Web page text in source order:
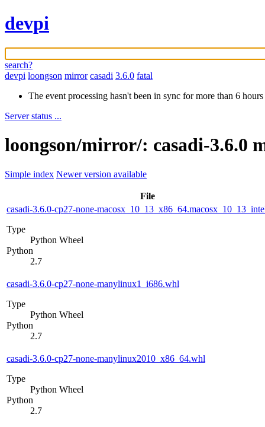
devpi
search?
devpi loongson mirror casadi 3.6.0 fatal
The event processing hasn't been in sync for more than 6 hours
Server status ...
loongson/mirror/: casadi-3.6.0
Simple index Newer version available
File
casadi-3.6.0-cp27-none-
Type
Python Wheel
Python
2.7
casadi-3.6.0-cp27-none-manylinux1_i686.whl
Type
Python Wheel
Python
2.7
casadi-3.6.0-cp27-none-manylinux2010_x86_64.whl
Type
Python Wheel
Python
2.7